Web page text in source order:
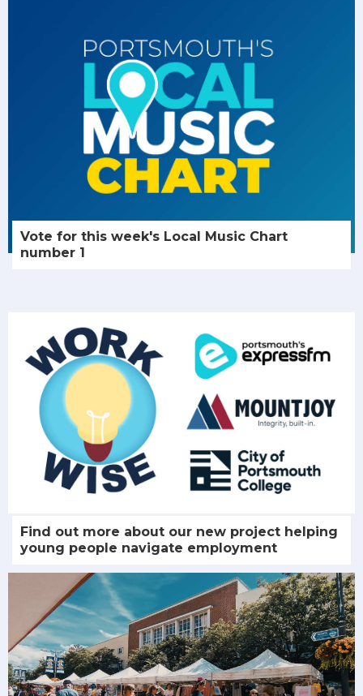
Vote for this week's Local Music Chart
number 1
Find out more about our new project helping
young people navigate employment